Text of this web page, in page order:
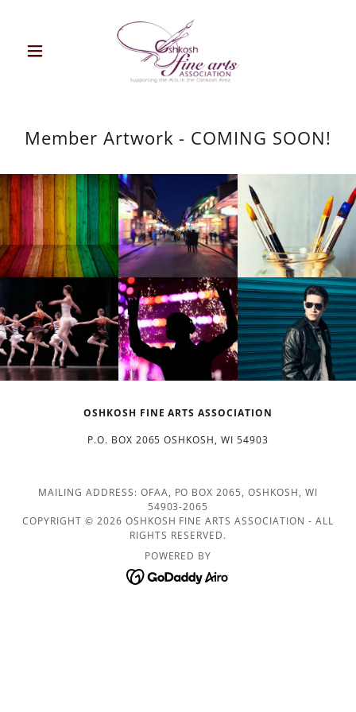
Member Artwork - COMING SOON!
OSHKOSH FINE ARTS ASSOCIATION
P.O. BOX 2065 OSHKOSH, WI 54903
MAILING ADDRESS: OFAA, PO BOX 2065, OSHKOSH, WI
54903-2065
COPYRIGHT © 2026 OSHKOSH FINE ARTS ASSOCIATION - ALL
RIGHTS RESERVED.
POWERED BY